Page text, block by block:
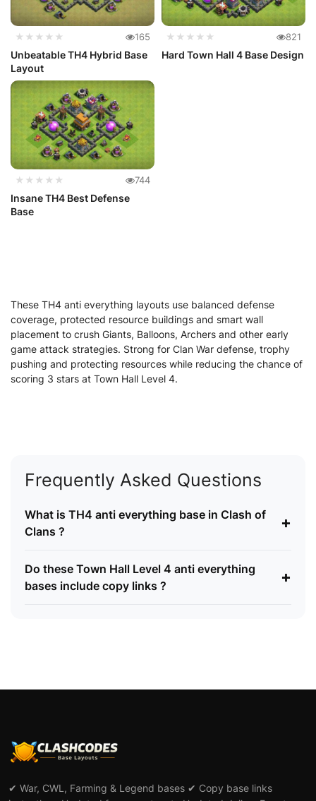
★★★★★ 165
Unbeatable TH4 Hybrid Base
Layout
★★★★★ 821
Hard Town Hall 4 Base Design
★★★★★ 744
Insane TH4 Best Defense
Base
These TH4 anti everything layouts use balanced defense
coverage, protected resource buildings and smart wall
placement to crush Giants, Balloons, Archers and other early
game attack strategies. Strong for Clan War defense, trophy
pushing and protecting resources while reducing the chance of
scoring 3 stars at Town Hall Level 4.
Frequently Asked Questions
What is TH4 anti everything base in Clash of
Clans ?
+
Do these Town Hall Level 4 anti everything
bases include copy links ?
+
✔ War, CWL, Farming & Legend bases ✔ Copy base links